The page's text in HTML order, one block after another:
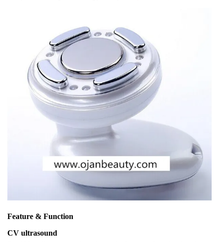
Feature & Function
CV ultrasound